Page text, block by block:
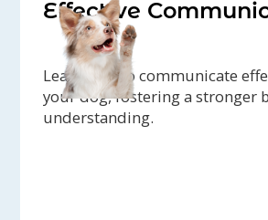
Effective
Learn how to communicate
your dog, fostering a stronger
understanding.